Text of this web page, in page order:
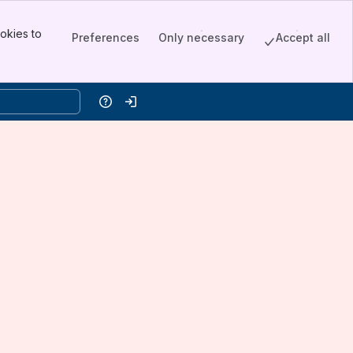
to
Preferences Only necessary Accept all
HelpLog in